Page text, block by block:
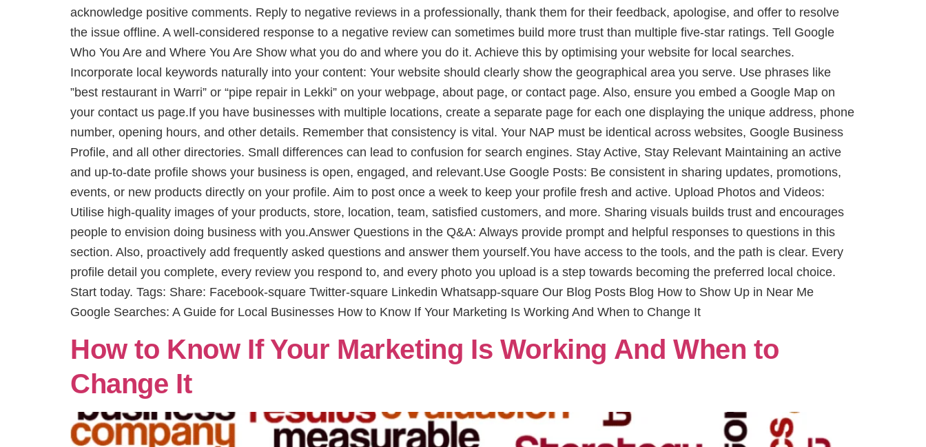
acknowledge positive comments. Reply to negative reviews in a professionally, thank them for their feedback, apologise, and offer to resolve
the issue offline. A well-considered response to a negative review can sometimes build more trust than multiple five-star ratings. Tell Google
Who You Are and Where You Are Show what you do and where you do it. Achieve this by optimising your website for local searches.
Incorporate local keywords naturally into your content: Your website should clearly show the geographical area you serve. Use phrases like
”best restaurant in Warri” or “pipe repair in Lekki” on your webpage, about page, or contact page. Also, ensure you embed a Google Map on
your contact us page.If you have businesses with multiple locations, create a separate page for each one displaying the unique address, phone
number, opening hours, and other details. Remember that consistency is vital. Your NAP must be identical across websites, Google Business
Profile, and all other directories. Small differences can lead to confusion for search engines. Stay Active, Stay Relevant Maintaining an active
and up-to-date profile shows your business is open, engaged, and relevant.Use Google Posts: Be consistent in sharing updates, promotions,
events, or new products directly on your profile. Aim to post once a week to keep your profile fresh and active. Upload Photos and Videos:
Utilise high-quality images of your products, store, location, team, satisfied customers, and more. Sharing visuals builds trust and encourages
people to envision doing business with you.Answer Questions in the Q&A: Always provide prompt and helpful responses to questions in this
section. Also, proactively add frequently asked questions and answer them yourself.You have access to the tools, and the path is clear. Every
profile detail you complete, every review you respond to, and every photo you upload is a step towards becoming the preferred local choice.
Start today. Tags: Share: Facebook-square Twitter-square Linkedin Whatsapp-square Our Blog Posts Blog How to Show Up in Near Me
Google Searches: A Guide for Local Businesses How to Know If Your Marketing Is Working And When to Change It
How to Know If Your Marketing Is Working And When to
Change It